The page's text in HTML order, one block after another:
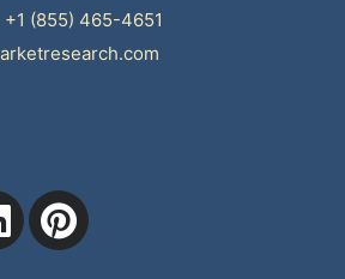
+1 (855) 465-4651